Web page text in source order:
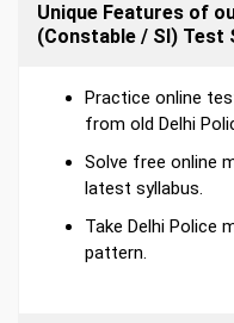
Unique Features of
(Constable / SI) Test
Practice online
from old Delhi
Solve free online
latest syllabus.
Take Delhi Police
pattern.